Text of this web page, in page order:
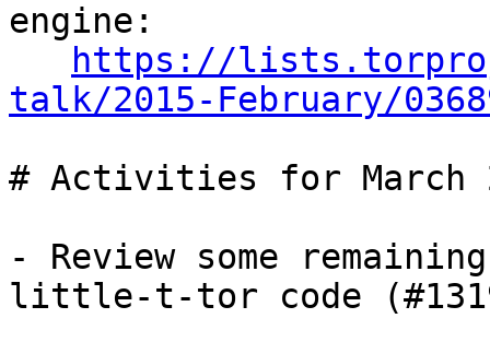
engine:
https://
talk/2015-February/
# Activities for March
- Review some
little-t-tor code